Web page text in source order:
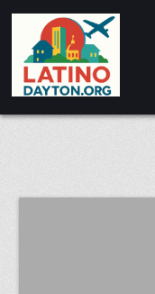
LatinoDayton.org